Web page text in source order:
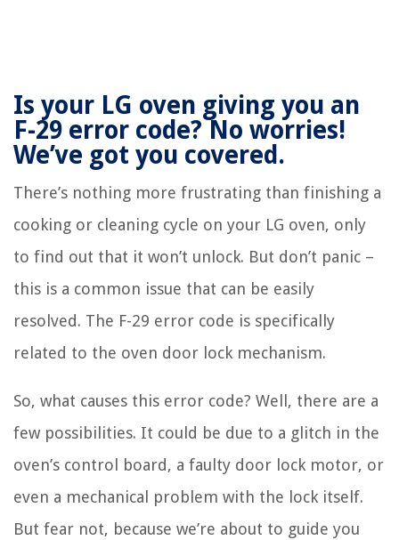
Is your LG oven giving you an
F-29 error code? No worries!
We’ve got you covered.
There’s nothing more frustrating than finishing a
cooking or cleaning cycle on your LG oven, only
to find out that it won’t unlock. But don’t panic –
this is a common issue that can be easily
resolved. The F-29 error code is specifically
related to the oven door lock mechanism.
So, what causes this error code? Well, there are a
few possibilities. It could be due to a glitch in the
oven’s control board, a faulty door lock motor, or
even a mechanical problem with the lock itself.
But fear not, because we’re about to guide you